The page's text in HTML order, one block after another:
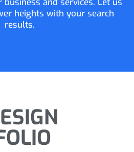
heights with your search
results.